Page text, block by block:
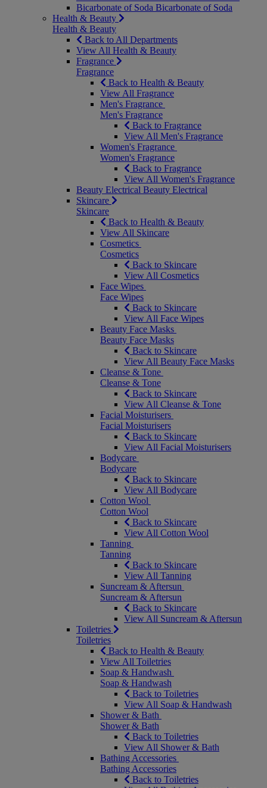
Bicarbonate of Soda Bicarbonate of Soda
Health & Beauty
Health & Beauty
Back to All Departments
View All Health & Beauty
Fragrance
Fragrance
Back to Health & Beauty
View All Fragrance
Men's Fragrance
Men's Fragrance
Back to Fragrance
View All Men's Fragrance
Women's Fragrance
Women's Fragrance
Back to Fragrance
View All Women's Fragrance
Beauty Electrical Beauty Electrical
Skincare
Skincare
Back to Health & Beauty
View All Skincare
Cosmetics
Cosmetics
Back to Skincare
View All Cosmetics
Face Wipes
Face Wipes
Back to Skincare
View All Face Wipes
Beauty Face Masks
Beauty Face Masks
Back to Skincare
View All Beauty Face Masks
Cleanse & Tone
Cleanse & Tone
Back to Skincare
View All Cleanse & Tone
Facial Moisturisers
Facial Moisturisers
Back to Skincare
View All Facial Moisturisers
Bodycare
Bodycare
Back to Skincare
View All Bodycare
Cotton Wool
Cotton Wool
Back to Skincare
View All Cotton Wool
Tanning
Tanning
Back to Skincare
View All Tanning
Suncream & Aftersun
Suncream & Aftersun
Back to Skincare
View All Suncream & Aftersun
Toiletries
Toiletries
Back to Health & Beauty
View All Toiletries
Soap & Handwash
Soap & Handwash
Back to Toiletries
View All Soap & Handwash
Shower & Bath
Shower & Bath
Back to Toiletries
View All Shower & Bath
Bathing Accessories
Bathing Accessories
Back to Toiletries